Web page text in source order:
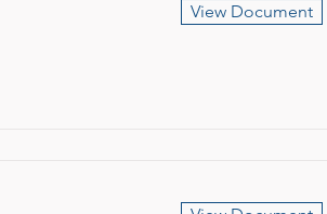
View Document